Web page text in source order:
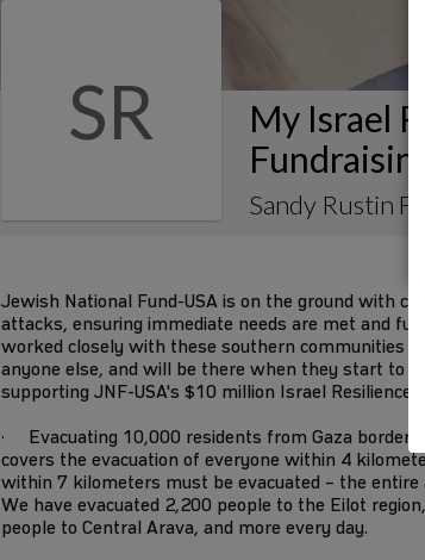
SR
My Israel
Fundraising
Sandy Rustin
Jewish National Fund-USA is on the ground with
attacks, ensuring immediate needs are met and
worked closely with these southern communities
anyone else, and will be there when they start to
supporting JNF-USA's $10 million Israel Resilience
· Evacuating 10,000 residents from Gaza border
covers the evacuation of everyone within 4
within 7 kilometers must be evacuated – the entire
We have evacuated 2,200 people to the Eilot
people to Central Arava, and more every day.